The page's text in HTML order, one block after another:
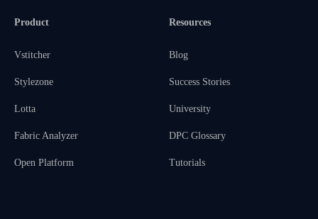
Product
Vstitcher
Stylezone
Lotta
Fabric Analyzer
Open Platform
Resources
Blog
Success Stories
University
DPC Glossary
Tutorials